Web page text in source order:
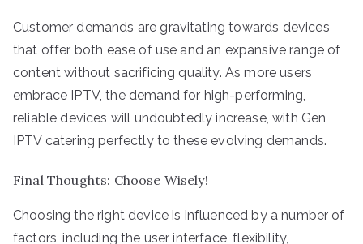
Customer demands are gravitating towards devices
that offer both ease of use and an expansive range of
content without sacrificing quality. As more users
embrace IPTV, the demand for high-performing,
reliable devices will undoubtedly increase, with Gen
IPTV catering perfectly to these evolving demands.
Final Thoughts: Choose Wisely!
Choosing the right device is influenced by a number of
factors, including the user interface, flexibility,